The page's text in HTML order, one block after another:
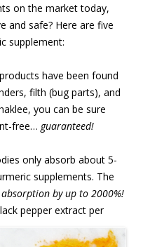
on the market today,
and safe? Here are five
supplement:
have been found
filth (bug parts), and
you can be sure
free… guaranteed!
only absorb about 5-
supplements. The
absorption by up to 2000%!
pepper extract per